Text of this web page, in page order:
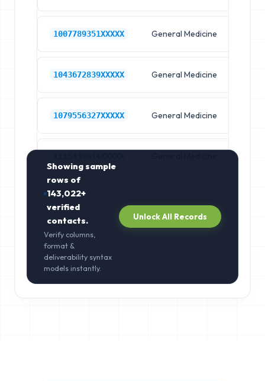
1007789351XXXXX General Medicine
1043672839XXXXX General Medicine
1079556327XXXXX General Medicine
Showing sample
rows of
143,022+
verified
contacts.
Verify columns,
format &
deliverability syntax
models instantly.
Unlock All Records